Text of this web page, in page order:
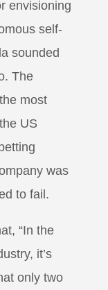
envisioning
self-
sounded
The
most
US
was
to fail.
“In the
it’s
only two